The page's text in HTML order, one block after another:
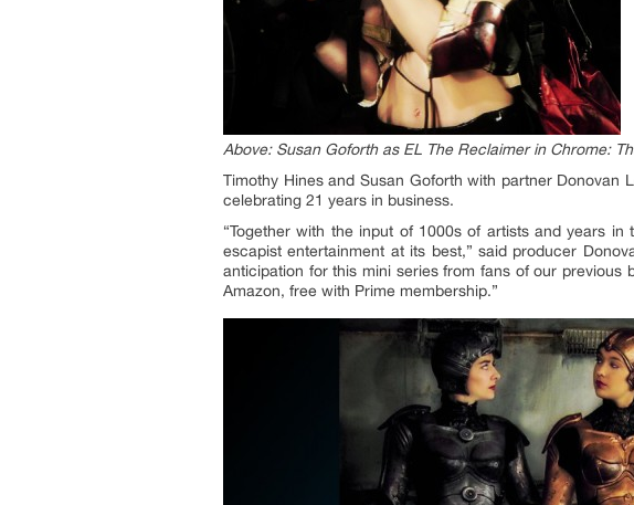
Above: Susan Goforth as EL The Reclaimer in Chrome:
Timothy Hines and Susan Goforth with partner
celebrating 21 years in business.
“Together with the input of 1000s of artists and years
escapist entertainment at its best,” said producer
anticipation for this mini series from fans of our previous
Amazon, free with Prime membership.”